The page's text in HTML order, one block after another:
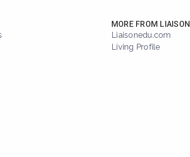
MORE FROM LIAISON
Liaisonedu.com
Living Profile